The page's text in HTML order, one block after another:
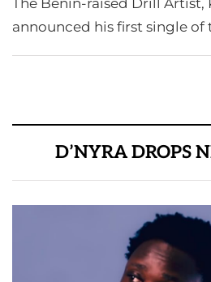
The Benin-raised Drill Artist,
announced his first single of
D’NYRA DROPS